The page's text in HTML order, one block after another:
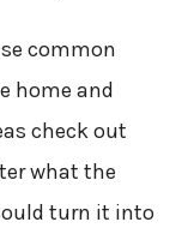
common
home and
check out
what the
turn it into